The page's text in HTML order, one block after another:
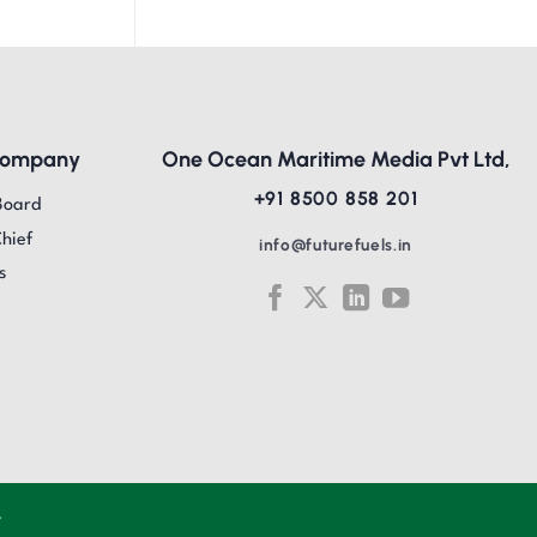
One Ocean Maritime Media Pvt Ltd,
+91 8500 858 201
info@futurefuels.in